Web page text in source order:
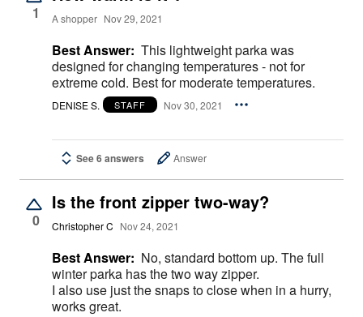
1 A shopper Nov 29, 2021
Best Answer: This lightweight parka was
designed for changing temperatures - not for
extreme cold. Best for moderate temperatures.
DENISE S. STAFF Nov 30, 2021
See 6 answers Answer
0
Is the front zipper two-way?
Christopher C Nov 24, 2021
Best Answer: No, standard bottom up. The full
winter parka has the two way zipper.
I also use just the snaps to close when in a hurry,
works great.